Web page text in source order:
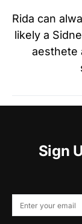
Rida can
likely a
aesthete
Sign